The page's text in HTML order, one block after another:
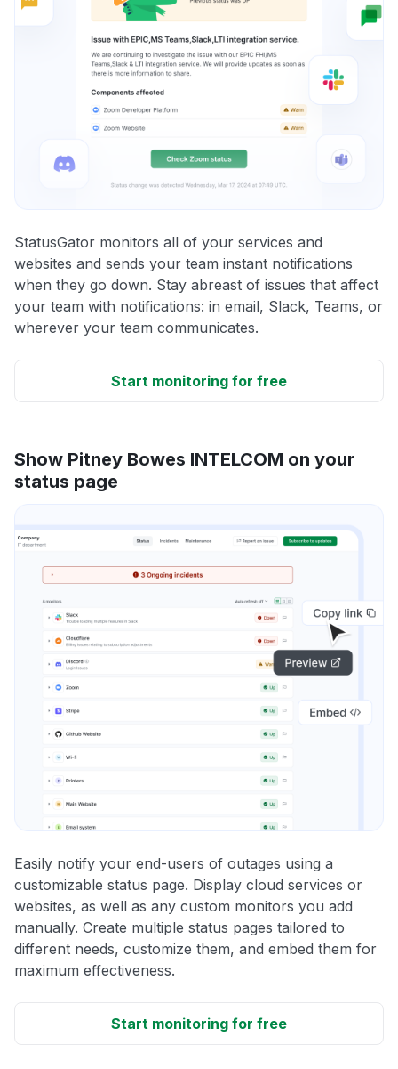
StatusGator monitors all of your services and
websites and sends your team instant notifications
when they go down. Stay abreast of issues that affect
your team with notifications: in email, Slack, Teams, or
wherever your team communicates.
Start monitoring for free
Show Pitney Bowes INTELCOM on your
status page
Easily notify your end-users of outages using a
customizable status page. Display cloud services or
websites, as well as any custom monitors you add
manually. Create multiple status pages tailored to
different needs, customize them, and embed them for
maximum effectiveness.
Start monitoring for free